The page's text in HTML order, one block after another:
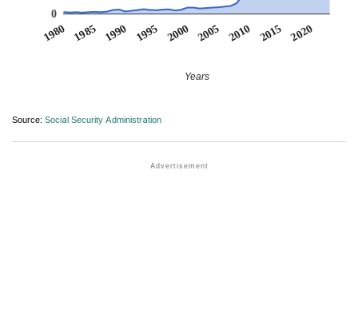
1980 1985 1990 1995 2000 2005 2010 2015 2020
0
Years
Source: Social Security Administration